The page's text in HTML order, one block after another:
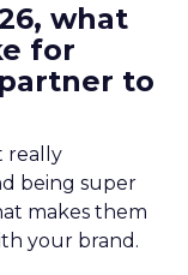
what
for
to
really
being super
makes them
your brand.